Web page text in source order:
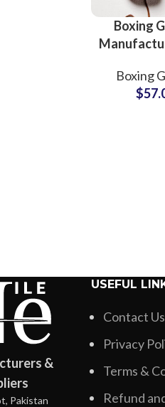
Boxing
Gloves
Boxing
$
&
Pakistan
USEFUL
Contact Us
Privacy
Terms &
Refund